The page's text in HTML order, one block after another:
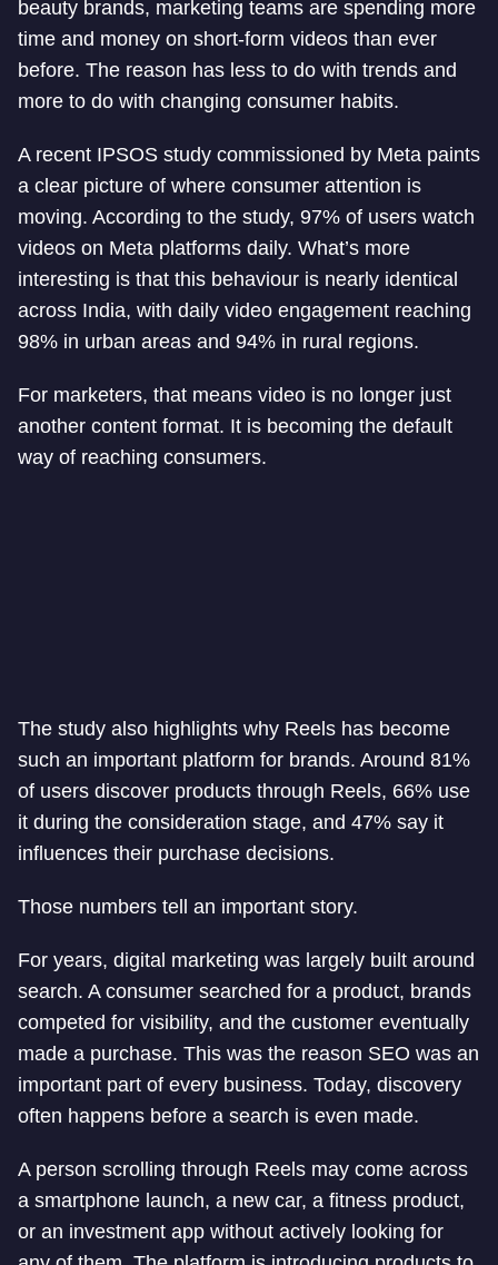
beauty brands, marketing teams are spending more
time and money on short-form videos than ever
before. The reason has less to do with trends and
more to do with changing consumer habits.
A recent IPSOS study commissioned by Meta paints
a clear picture of where consumer attention is
moving. According to the study, 97% of users watch
videos on Meta platforms daily. What’s more
interesting is that this behaviour is nearly identical
across India, with daily video engagement reaching
98% in urban areas and 94% in rural regions.
For marketers, that means video is no longer just
another content format. It is becoming the default
way of reaching consumers.
The study also highlights why Reels has become
such an important platform for brands. Around 81%
of users discover products through Reels, 66% use
it during the consideration stage, and 47% say it
influences their purchase decisions.
Those numbers tell an important story.
For years, digital marketing was largely built around
search. A consumer searched for a product, brands
competed for visibility, and the customer eventually
made a purchase. This was the reason SEO was an
important part of every business. Today, discovery
often happens before a search is even made.
A person scrolling through Reels may come across
a smartphone launch, a new car, a fitness product,
or an investment app without actively looking for